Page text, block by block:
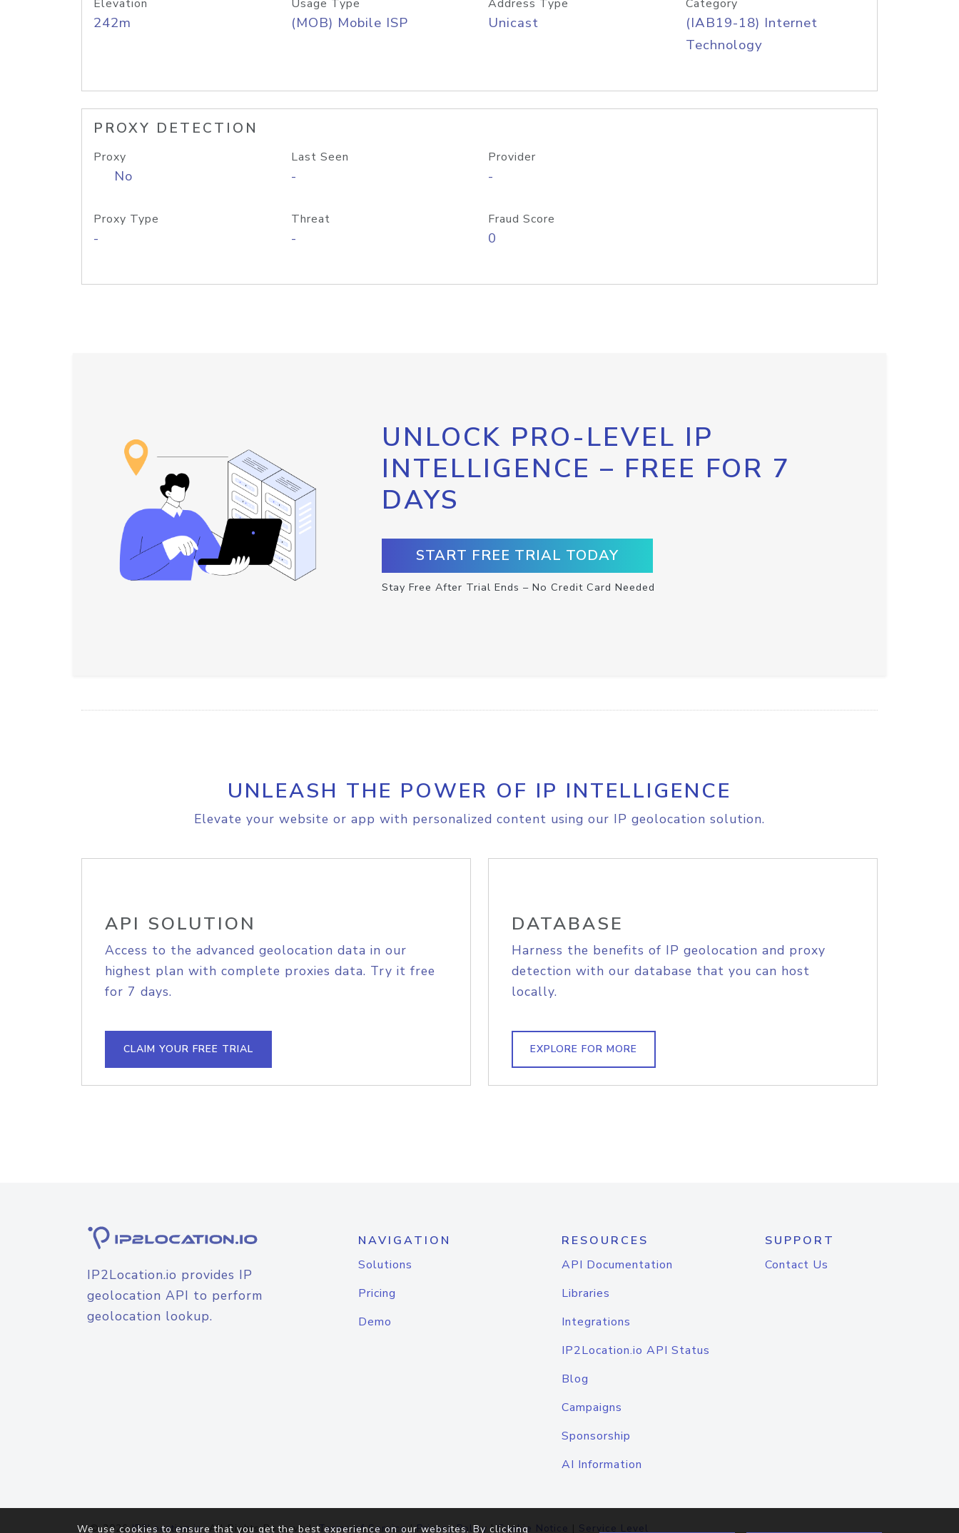
Elevation
242m
Usage Type
(MOB) Mobile ISP
Address Type
Unicast
Category
(IAB19-18) Internet
Technology
PROXY DETECTION
Proxy
No
Last Seen
-
Provider
-
Proxy Type
-
Threat
-
Fraud Score
0
UNLOCK PRO-LEVEL IP
INTELLIGENCE – FREE FOR 7
DAYS
START FREE TRIAL TODAY
Stay Free After Trial Ends – No Credit Card Needed
UNLEASH THE POWER OF IP INTELLIGENCE
Elevate your website or app with personalized content using our IP geolocation solution.
API SOLUTION
Access to the advanced geolocation data in our
highest plan with complete proxies data. Try it free
for 7 days.
CLAIM YOUR FREE TRIAL
DATABASE
Harness the benefits of IP geolocation and proxy
detection with our database that you can host
locally.
EXPLORE FOR MORE
IP2Location.io provides IP
geolocation API to perform
geolocation lookup.
NAVIGATION
Solutions
Pricing
Demo
RESOURCES
API Documentation
Libraries
Integrations
IP2Location.io API Status
Blog
Campaigns
Sponsorship
AI Information
SUPPORT
Contact Us
© 2026IP2Location.io. All Rights Reserved.Terms of Service|Privacy Policy |Cookie Notice | Service Level
We use cookies to ensure that you get the best experience on our websites. By clicking